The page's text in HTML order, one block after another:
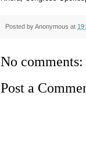
Posted byAnonymous at
No comments:
Post a